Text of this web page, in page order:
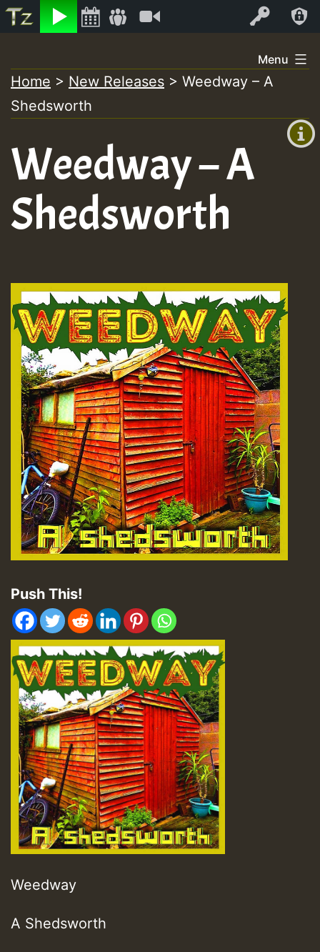
Listen Log In
+0)
to
content
Menu
Home > New Releases > Weedway – A
Shedsworth
Weedway – A
Shedsworth
Push This!
Weedway
A Shedsworth